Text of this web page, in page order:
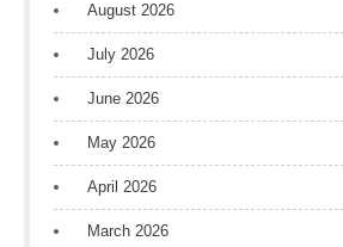
August 2026
July 2026
June 2026
May 2026
April 2026
March 2026